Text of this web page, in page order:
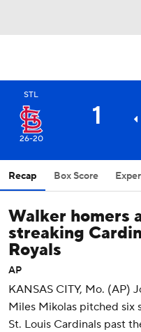
STL
26-20
1
Recap Box Score
Walker homers
streaking
Royals
AP
KANSAS CITY, Mo. (AP)
Miles Mikolas pitched six
St. Louis Cardinals past